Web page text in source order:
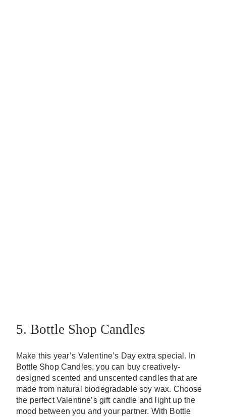
5. Bottle Shop Candles
Make this year’s Valentine’s Day extra special. In
Bottle Shop Candles, you can buy creatively-
designed scented and unscented candles that are
made from natural biodegradable soy wax. Choose
the perfect Valentine’s gift candle and light up the
mood between you and your partner. With Bottle